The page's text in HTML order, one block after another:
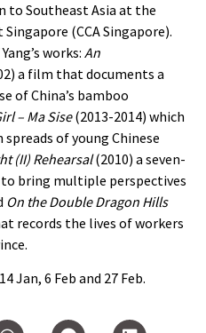
to Southeast Asia at the
(CCA Singapore).
works: An
a film that documents a
of China’s bamboo
– Ma Sise(2013-2014) which
of young Chinese
(II) Rehearsal(2010) a seven-
bring multiple perspectives
On the Double Dragon Hills
records the lives of workers
Jan, 6 Feb and 27 Feb.